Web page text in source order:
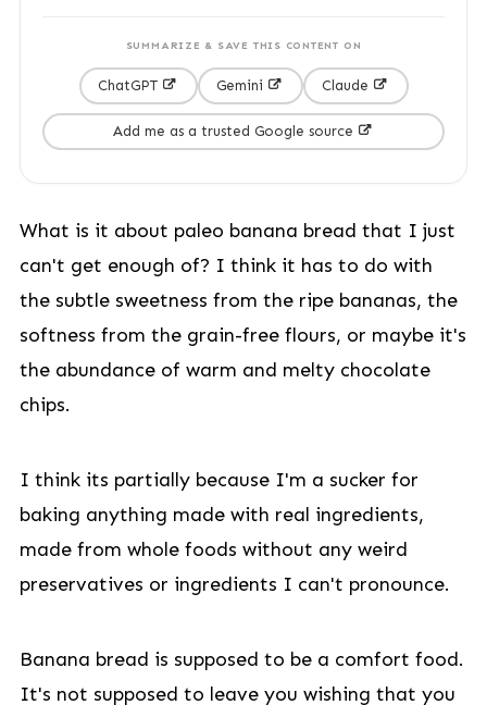
SUMMARIZE & SAVE THIS CONTENT ON
ChatGPT Gemini Claude
Add me as a trusted Google source
What is it about paleo banana bread that I just
can't get enough of? I think it has to do with
the subtle sweetness from the ripe bananas, the
softness from the grain-free flours, or maybe it's
the abundance of warm and melty chocolate
chips.
I think its partially because I'm a sucker for
baking anything made with real ingredients,
made from whole foods without any weird
preservatives or ingredients I can't pronounce.
Banana bread is supposed to be a comfort food.
It's not supposed to leave you wishing that you